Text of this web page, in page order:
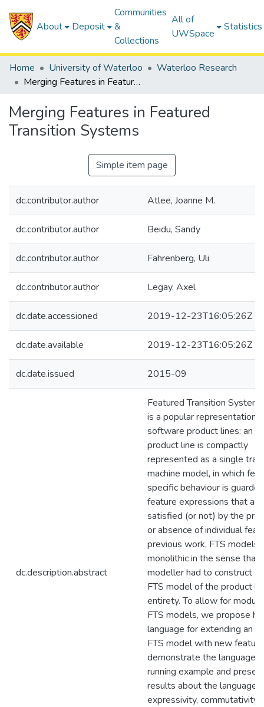
About Deposit
Communities
&
Collections
All of
UWSpace
Statistics
Home University of Waterloo
Waterloo Research
Merging Features in Featured Transition Systems
Merging Features in Featured
Transition Systems
Simple item page
dc.contributor.author Atlee, Joanne M.
dc.contributor.author Beidu, Sandy
dc.contributor.author Fahrenberg, Uli
dc.contributor.author Legay, Axel
dc.date.accessioned 2019-12-23T16:05:26Z
dc.date.available 2019-12-23T16:05:26Z
dc.date.issued 2015-09
dc.description.abstract
Featured Transition
is a popular representation
software product lines: an
product line is compactly
represented as a single
machine model, in which
specific behaviour is
feature expressions that are
satisfied (or not) by the
or absence of individual
previous work, FTS models
monolithic in the sense that
modeller had to construct
FTS model of the product
entirety. To allow for
FTS models, we propose
language for extending an
FTS model with new
demonstrate the language
running example and
results about the language’s
expressivity, commutativity